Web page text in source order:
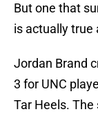
But one that
is actually true
Jordan Brand
3 for UNC
Tar Heels.